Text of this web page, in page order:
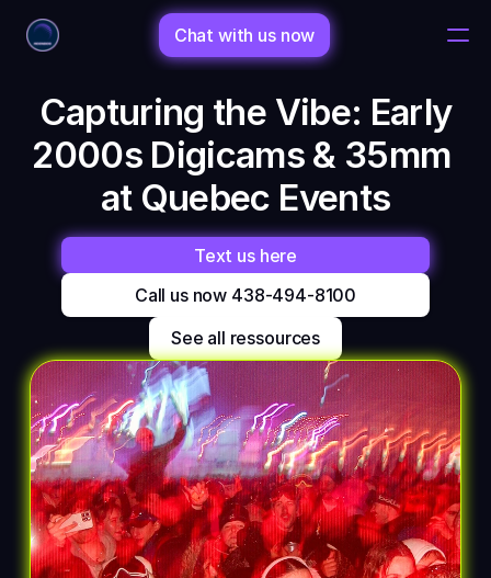
Chat with us now
Home
Changelog
Porfolio
Shop
Bio
Chat with us now
2000s Digicams & 35mm
at Quebec Events
Text us here
Call us now 438-494-8100
See all ressources